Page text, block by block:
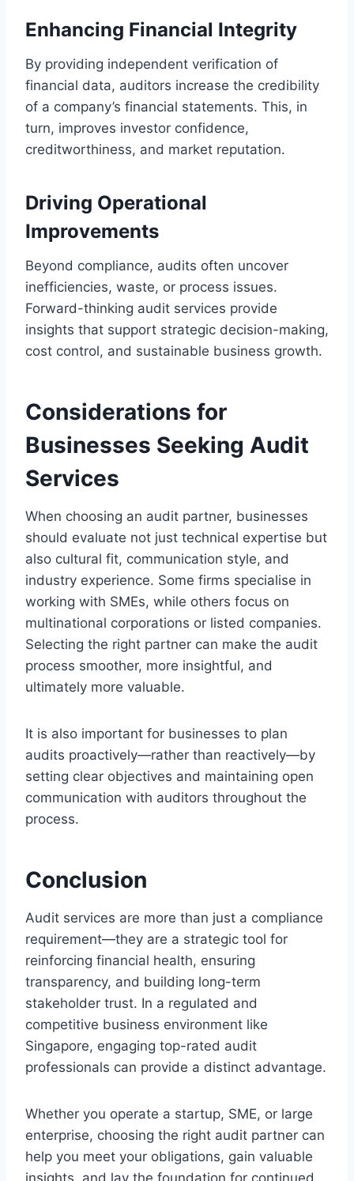
Enhancing Financial Integrity
By providing independent verification of
financial data, auditors increase the credibility
of a company’s financial statements. This, in
turn, improves investor confidence,
creditworthiness, and market reputation.
Driving Operational
Improvements
Beyond compliance, audits often uncover
inefficiencies, waste, or process issues.
Forward-thinking audit services provide
insights that support strategic decision-making,
cost control, and sustainable business growth.
Considerations for
Businesses Seeking Audit
Services
When choosing an audit partner, businesses
should evaluate not just technical expertise but
also cultural fit, communication style, and
industry experience. Some firms specialise in
working with SMEs, while others focus on
multinational corporations or listed companies.
Selecting the right partner can make the audit
process smoother, more insightful, and
ultimately more valuable.
It is also important for businesses to plan
audits proactively—rather than reactively—by
setting clear objectives and maintaining open
communication with auditors throughout the
process.
Conclusion
Audit services are more than just a compliance
requirement—they are a strategic tool for
reinforcing financial health, ensuring
transparency, and building long-term
stakeholder trust. In a regulated and
competitive business environment like
Singapore, engaging top-rated audit
professionals can provide a distinct advantage.
Whether you operate a startup, SME, or large
enterprise, choosing the right audit partner can
help you meet your obligations, gain valuable